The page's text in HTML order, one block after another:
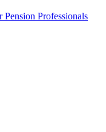
Professionals